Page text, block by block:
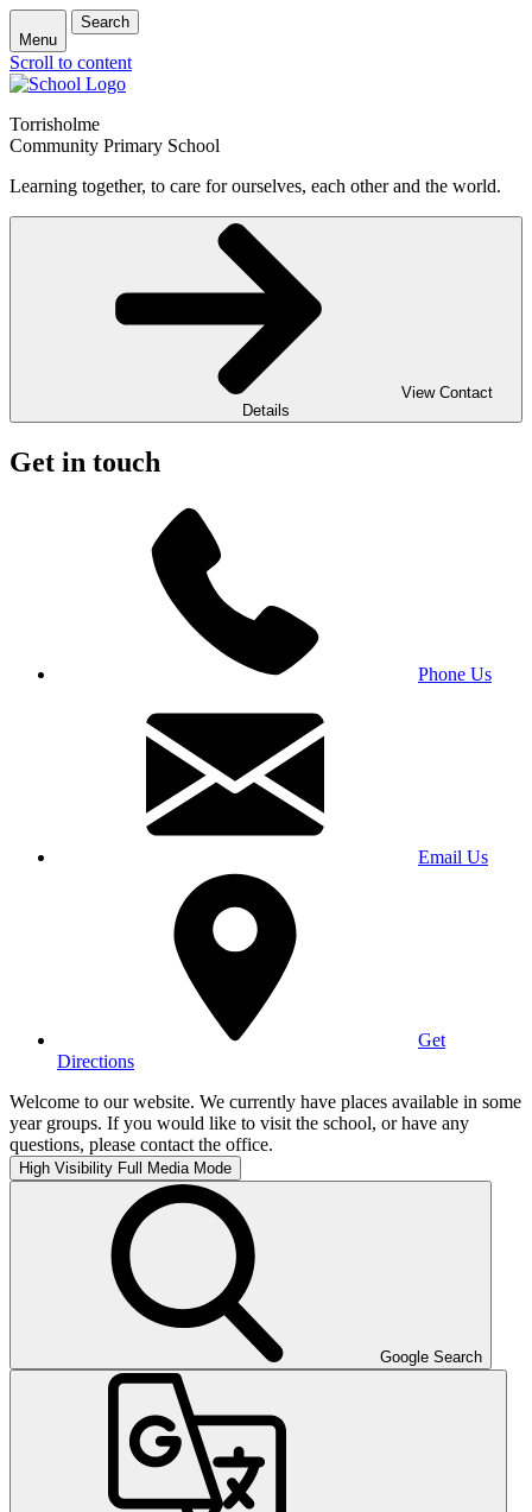
Menu
Search
Scroll to content
Torrisholme
Community Primary School
Learning together, to care for ourselves, each other and the world.
View Contact
Details
Get in touch
Phone Us
Email Us
Get
Directions
Welcome to our website. We currently have places available in some
year groups. If you would like to visit the school, or have any
questions, please contact the office.
High Visibility Full Media Mode
Google Search